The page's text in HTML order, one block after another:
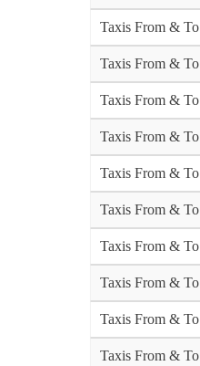
Taxis From & To
Taxis From & To
Taxis From & To
Taxis From & To
Taxis From & To
Taxis From & To
Taxis From & To
Taxis From & To
Taxis From & To
Taxis From & To